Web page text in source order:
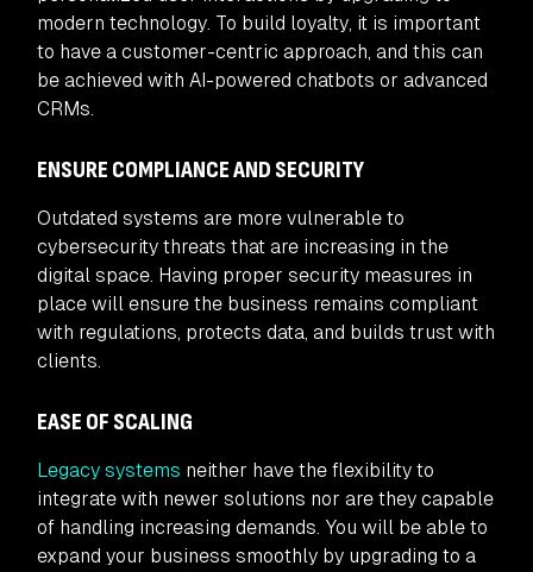
modern technology. To build loyalty, it is important
to have a customer-centric approach, and this can
be achieved with AI-powered chatbots or advanced
CRMs.
ENSURE COMPLIANCE AND SECURITY
Outdated systems are more vulnerable to
cybersecurity threats that are increasing in the
digital space. Having proper security measures in
place will ensure the business remains compliant
with regulations, protects data, and builds trust with
clients.
EASE OF SCALING
Legacy systems neither have the flexibility to
integrate with newer solutions nor are they capable
of handling increasing demands. You will be able to
expand your business smoothly by upgrading to a